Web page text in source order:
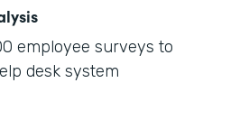
employee surveys to
desk system